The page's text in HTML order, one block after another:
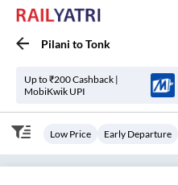
Pilani toTonk
Up to ₹200 Cashback |
MobiKwik UPI
Low Price Early Departure